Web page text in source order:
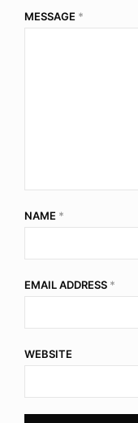
MESSAGE *
NAME *
EMAIL ADDRESS *
WEBSITE